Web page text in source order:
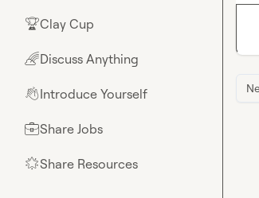
🏆Clay Cup
🌈Discuss Anything
👋Introduce Yourself
💼Share Jobs
🌟Share Resources